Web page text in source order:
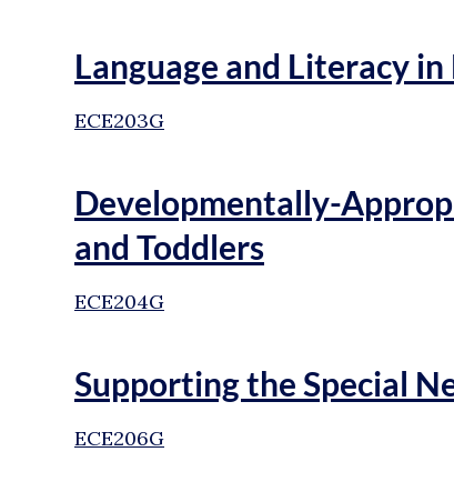
Language and Literacy in
ECE203G
Developmentally-
and Toddlers
ECE204G
Supporting the Special
ECE206G